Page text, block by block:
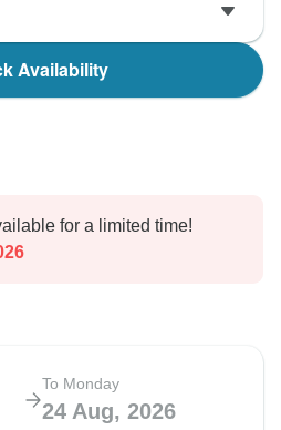
Availability
for a limited time!
To Monday
24 Aug, 2026